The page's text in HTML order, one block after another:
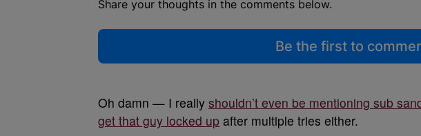
Share your thoughts in the comments below.
Be the first to
Oh damn — I really shouldn’t even be mentioning sub
get that guy locked up after multiple tries either.